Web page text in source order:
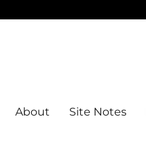
About Site Notes